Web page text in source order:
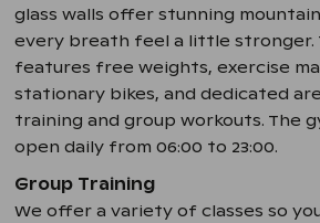
glass walls offer stunning
every breath feel a little stronger.
features free weights, exercise
stationary bikes, and dedicated
training and group workouts. The
open daily from 06:00 to 23:00.
Group Training
We offer a variety of classes so